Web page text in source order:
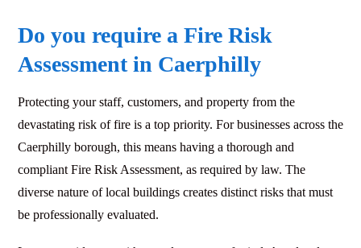
Do you require a Fire Risk
Assessment in Caerphilly
Protecting your staff, customers, and property from the
devastating risk of fire is a top priority. For businesses across the
Caerphilly borough, this means having a thorough and
compliant Fire Risk Assessment, as required by law. The
diverse nature of local buildings creates distinct risks that must
be professionally evaluated.